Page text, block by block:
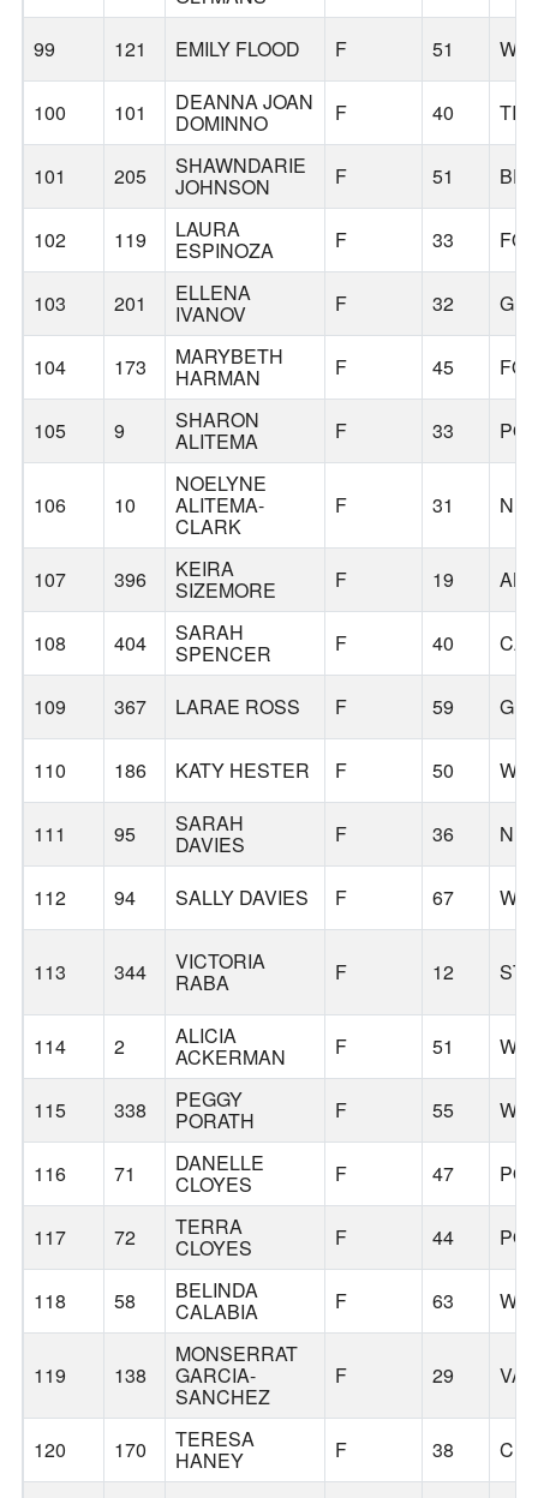
99
121 EMILY FLOOD F 51
100 101 DEANNA JOAN
DOMINNO F 40
101 205 SHAWNDARIE
JOHNSON F 51
102 119 LAURA
ESPINOZA F 33
103 201 ELLENA
IVANOV F 32
104 173 MARYBETH
HARMAN F 45
105 9 SHARON
ALITEMA F 33
106 10
NOELYNE
ALITEMA-
CLARK
F 31
107 396 KEIRA
SIZEMORE F 19
108 404 SARAH
SPENCER F 40
109 367 LARAE ROSS F 59
110 186 KATY HESTER F 50
111 95 SARAH
DAVIES F 36
112 94 SALLY DAVIES F 67
113 344 VICTORIA
RABA F 12
114 2 ALICIA
ACKERMAN F 51
115 338 PEGGY
PORATH F 55
116 71 DANELLE
CLOYES F 47
117 72 TERRA
CLOYES F 44
118 58 BELINDA
CALABIA F 63
119 138
MONSERRAT
GARCIA-
SANCHEZ
F 29
120 170 TERESA
HANEY F 38